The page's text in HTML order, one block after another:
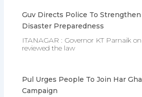
Guv Directs Police To Strengthen
Disaster Preparedness
ITANAGAR : Governor KT Parnaik
reviewed the law
Pul Urges People To Join Har
Campaign